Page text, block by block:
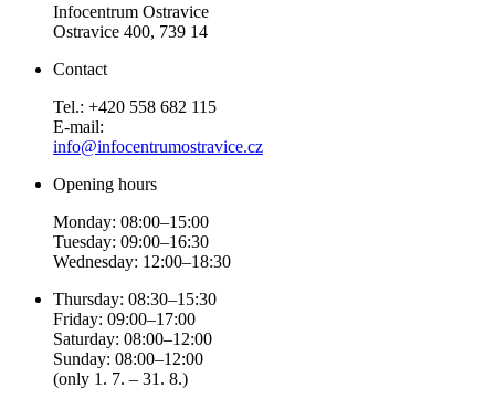
Infocentrum Ostravice
Ostravice 400, 739 14
Contact
Tel.: +420 558 682 115
E-mail:
info@infocentrumostravice.cz
Opening hours
Monday: 08:00–15:00
Tuesday: 09:00–16:30
Wednesday: 12:00–18:30
Thursday: 08:30–15:30
Friday: 09:00–17:00
Saturday: 08:00–12:00
Sunday: 08:00–12:00
(only 1. 7. – 31. 8.)